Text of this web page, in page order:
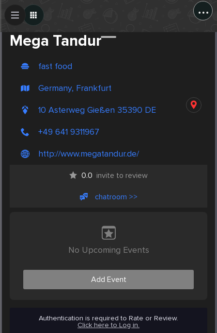
...
Mega Tandur
fast food
Germany, Frankfurt
10 Asterweg Gießen 35390 DE
+49 641 9311967
http://www.megatandur.de/
0.0 invite to review
chatroom >>
No Upcoming Events
Add Event
Authentication is required to Rate or Review.
Click here to Log in.
Create Post
Post